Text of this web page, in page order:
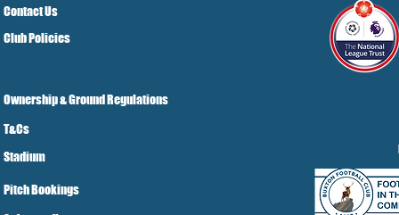
Contact Us
Club Policies
Ownership & Ground Regulations
T&Cs
Stadium
Pitch Bookings